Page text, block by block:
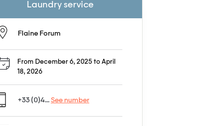
Laundry service
Flaine Forum
From December 6, 2025 to April
18, 2026
+33 (0)4... See number